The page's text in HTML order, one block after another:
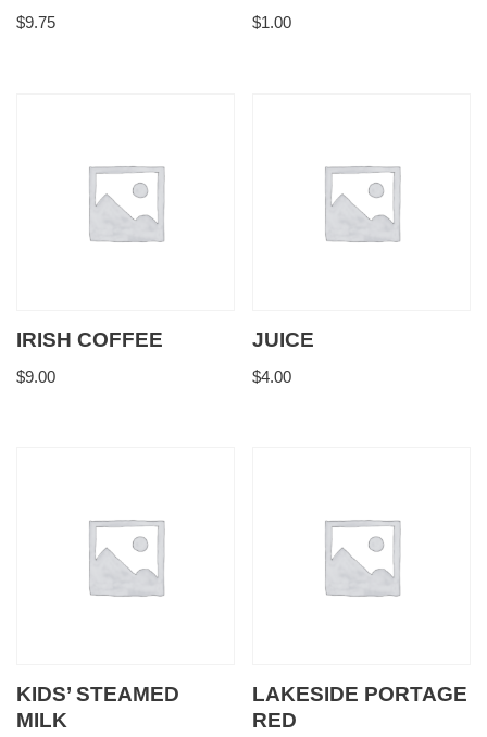
$9.75 $1.00
IRISH COFFEE
$9.00
JUICE
$4.00
KIDS’ STEAMED
MILK
LAKESIDE PORTAGE
RED